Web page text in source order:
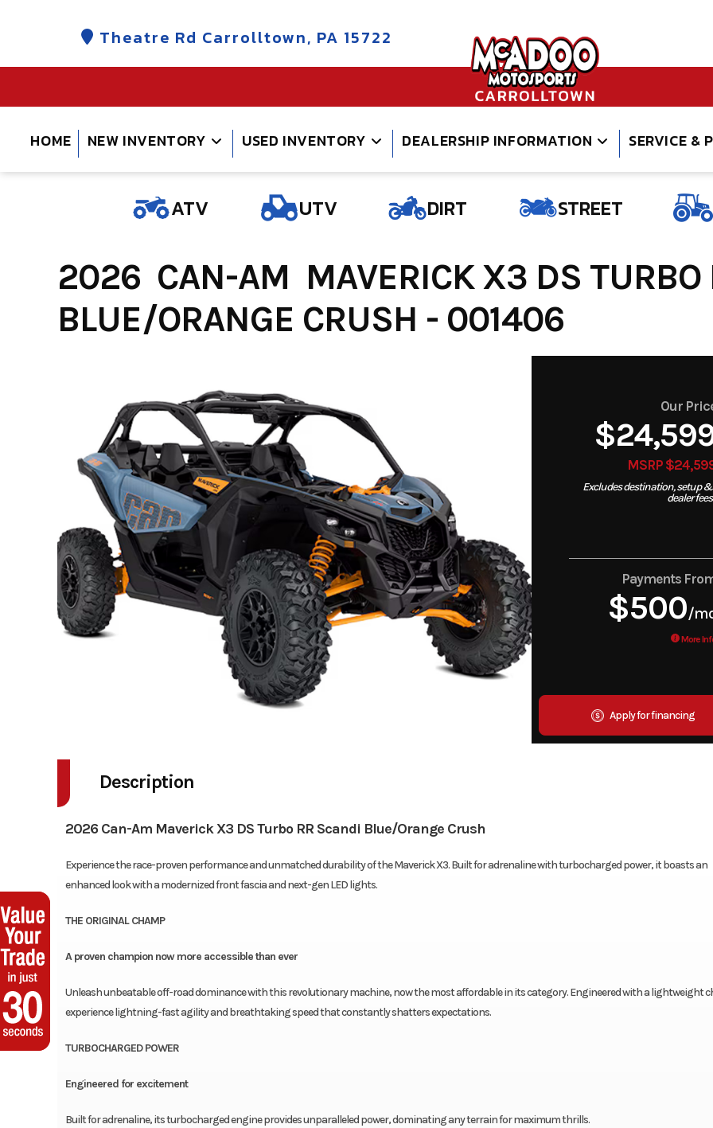
Theatre Rd Carrolltown, PA 15722
HOME NEW INVENTORY USED INVENTORY DEALERSHIP INFORMATION SERVICE &
ATV UTV DIRT STREET
2026 CAN-AM MAVERICK X3 DS TURBO
BLUE/ORANGE CRUSH - 001406
Our
MSRP
Excludes destination, setup &
dealer fees
Payments
$500/
More
Apply for financing
Description
2026 Can-Am Maverick X3 DS Turbo RR Scandi Blue/Orange Crush
Experience the race-proven performance and unmatched durability of the Maverick X3. Built for adrenaline with turbocharged power, it boasts an
enhanced look with a modernized front fascia and next-gen LED lights.
THE ORIGINAL CHAMP
A proven champion now more accessible than ever
Unleash unbeatable off-road dominance with this revolutionary machine, now the most affordable in its category. Engineered with a lightweight
experience lightning-fast agility and breathtaking speed that constantly shatters expectations.
TURBOCHARGED POWER
Engineered for excitement
Built for adrenaline, its turbocharged engine provides unparalleled power, dominating any terrain for maximum thrills.